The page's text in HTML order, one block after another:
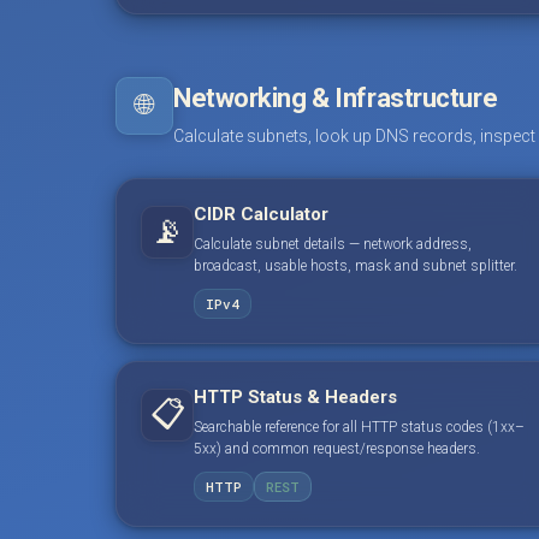
🌐 Networking & Infrastructure
Calculate subnets, look up DNS records,
📡 CIDR Calculator
Calculate subnet details — network address,
broadcast, usable hosts, mask and subnet splitter.
IPv4
📋 HTTP Status & Headers
Searchable reference for all HTTP status codes (1xx–
5xx) and common request/response headers.
HTTP REST